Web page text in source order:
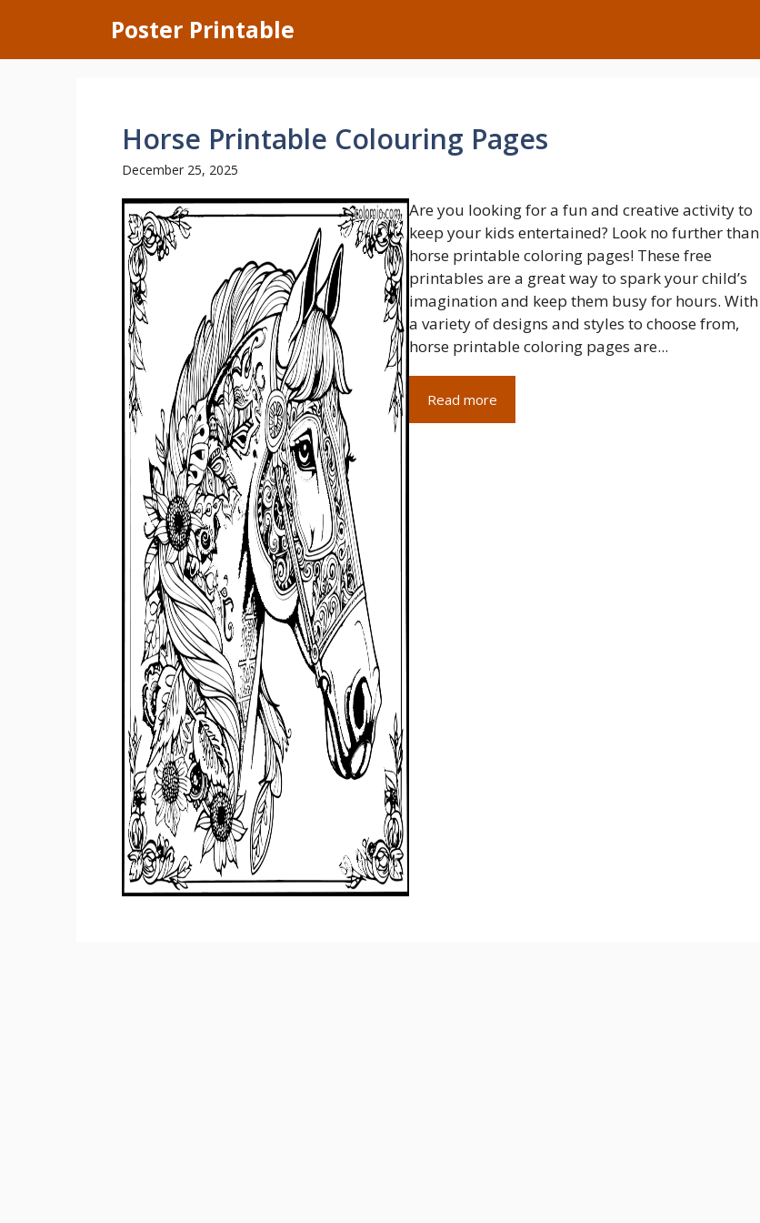
content
Poster Printable
Horse Printable Colouring Pages
December 25, 2025
Are you looking for a fun and creative activity to
keep your kids entertained? Look no further than
horse printable coloring pages! These free
printables are a great way to spark your child’s
imagination and keep them busy for hours. With
a variety of designs and styles to choose from,
horse printable coloring pages are...
Read more